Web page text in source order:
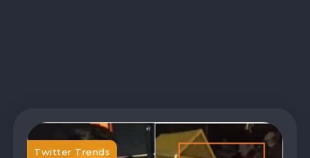
Twitter Trends